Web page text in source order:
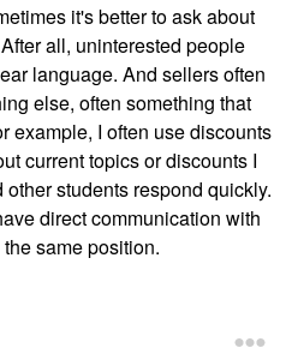
it's better to ask about
all, uninterested people
language. And sellers often
else, often something that
example, I often use discounts
current topics or discounts I
students respond quickly.
direct communication with
same position.